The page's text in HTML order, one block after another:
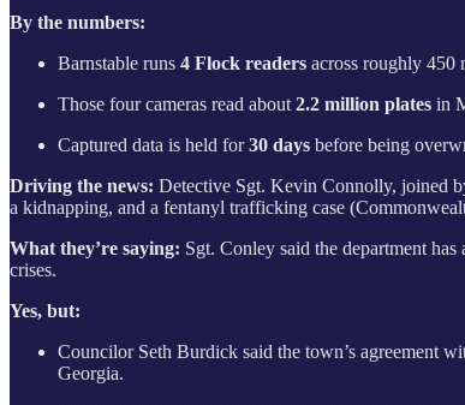
By the numbers:
Barnstable runs 4 Flock readers across roughly 450
Those four cameras read about 2.2 million plates in
Captured data is held for30 days before being
Driving the news: Detective Sgt. Kevin Connolly, joined
a kidnapping, and a fentanyl trafficking case
What they’re saying: Sgt. Conley said the department
crises.
Yes, but:
Councilor Seth Burdick said the town’s agreement
Georgia.